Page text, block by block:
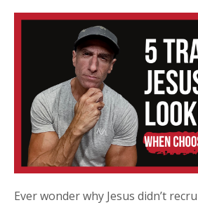
Ever wonder why Jesus didn’t